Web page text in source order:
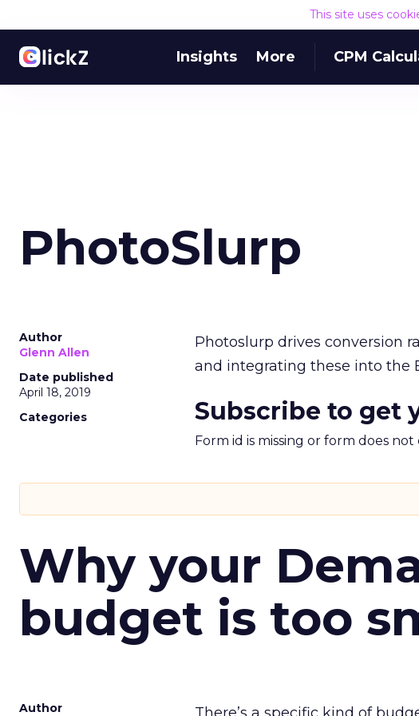
This site uses
Insights More CPM
PhotoSlurp
Author
Glenn Allen
Date published
April 18, 2019
Categories
Photoslurp drives conversion
and integrating these into the
Subscribe to get
Form id is missing or form does not
Why your
budget is too
Author